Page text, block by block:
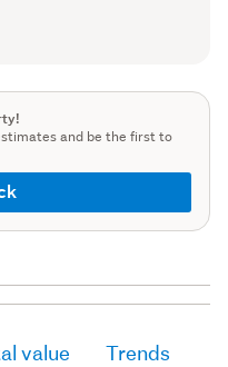
and be the first to
value Trends